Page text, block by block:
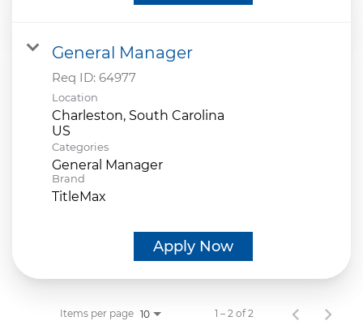
General Manager
Req ID: 64977
Location
Charleston, South Carolina
Categories
General Manager
Brand
TitleMax
Apply Now
Items per page 10 1 – 2 of 2